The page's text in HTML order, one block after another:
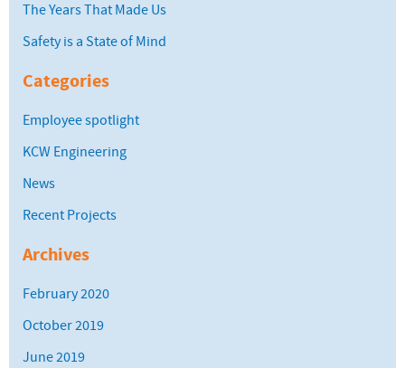
The Years That Made Us
Safety is a State of Mind
Categories
Employee spotlight
KCW Engineering
News
Recent Projects
Archives
February 2020
October 2019
June 2019